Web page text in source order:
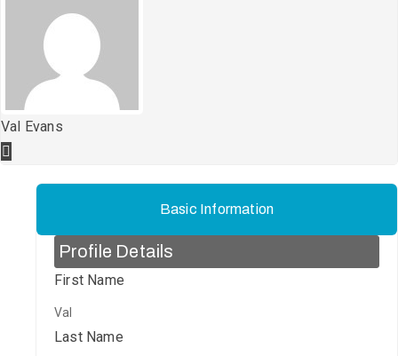
Val Evans
Basic Information
Profile Details
First Name
Val
Last Name